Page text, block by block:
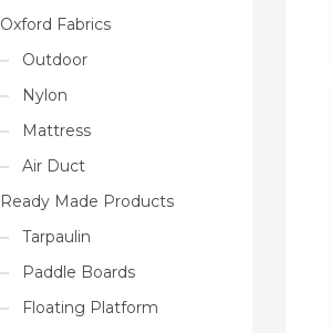
Oxford Fabrics
Outdoor
Nylon
Mattress
Air Duct
Ready Made Products
Tarpaulin
Paddle Boards
Floating Platform